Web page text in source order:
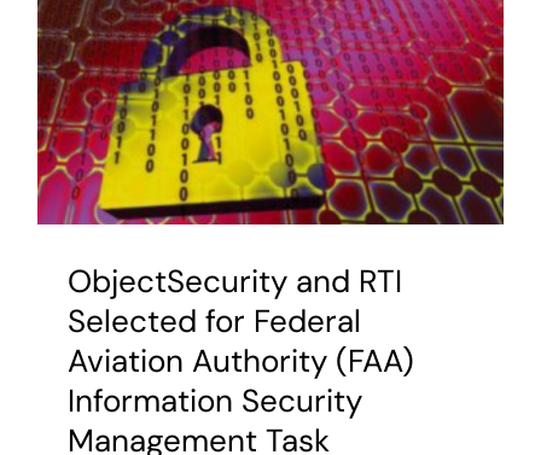
ObjectSecurity and RTI
Selected for Federal
Aviation Authority (FAA)
Information Security
Management Task